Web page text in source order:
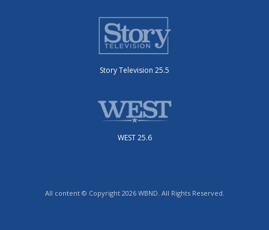
Story Television 25.5
WEST 25.6
All content © Copyright 2026 WBND. All Rights Reserved.